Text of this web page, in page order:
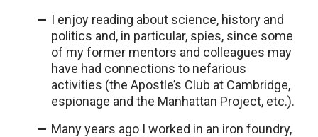
I enjoy reading about science, history and
politics and, in particular, spies, since some
of my former mentors and colleagues may
have had connections to nefarious
activities (the Apostle’s Club at Cambridge,
espionage and the Manhattan Project, etc.).
Many years ago I worked in an iron foundry,